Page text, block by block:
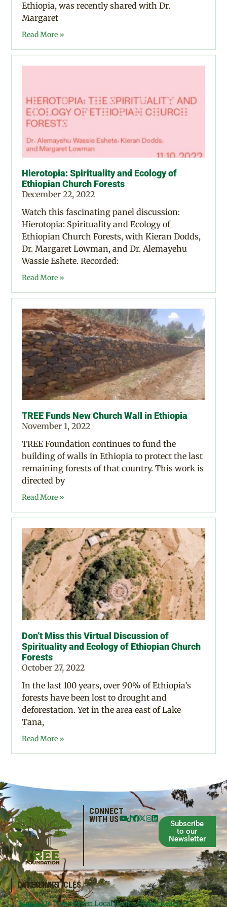
Ethiopia, was recently shared with Dr.
Margaret
Read More »
Hierotopia: Spirituality and Ecology of
Ethiopian Church Forests
December 22, 2022
Watch this fascinating panel discussion:
Hierotopia: Spirituality and Ecology of
Ethiopian Church Forests, with Kieran Dodds,
Dr. Margaret Lowman, and Dr. Alemayehu
Wassie Eshete. Recorded:
Read More »
TREE Funds New Church Wall in Ethiopia
November 1, 2022
TREE Foundation continues to fund the
building of walls in Ethiopia to protect the last
remaining forests of that country. This work is
directed by
Read More »
Don’t Miss this Virtual Discussion of
Spirituality and Ecology of Ethiopian Church
Forests
October 27, 2022
In the last 100 years, over 90% of Ethiopia’s
forests have been lost to drought and
deforestation. Yet in the area east of Lake
Tana,
Read More »
CONNECT
WITH US
Subscribe
to our
Newsletter
QUICKLINKS
LATEST ARTICLES
June 2026 Newsletter: Local Roots, Global Reach –